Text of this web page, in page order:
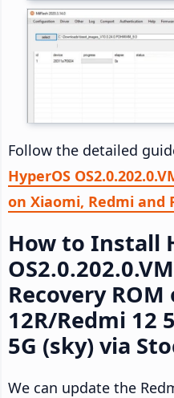
Follow the detailed
HyperOS
on Xiaomi, Redmi and
How to Install
Recovery
12R/Redmi 12
5G (sky) via
We can update the